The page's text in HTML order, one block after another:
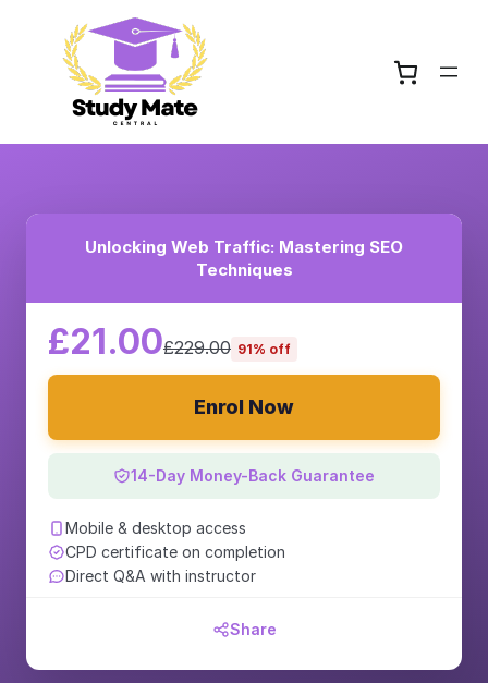
Unlocking Web Traffic: Mastering SEO
Techniques
£21.00£229.00 91% off
Enrol Now
14-Day Money-Back Guarantee
Mobile & desktop access
CPD certificate on completion
Direct Q&A with instructor
Share